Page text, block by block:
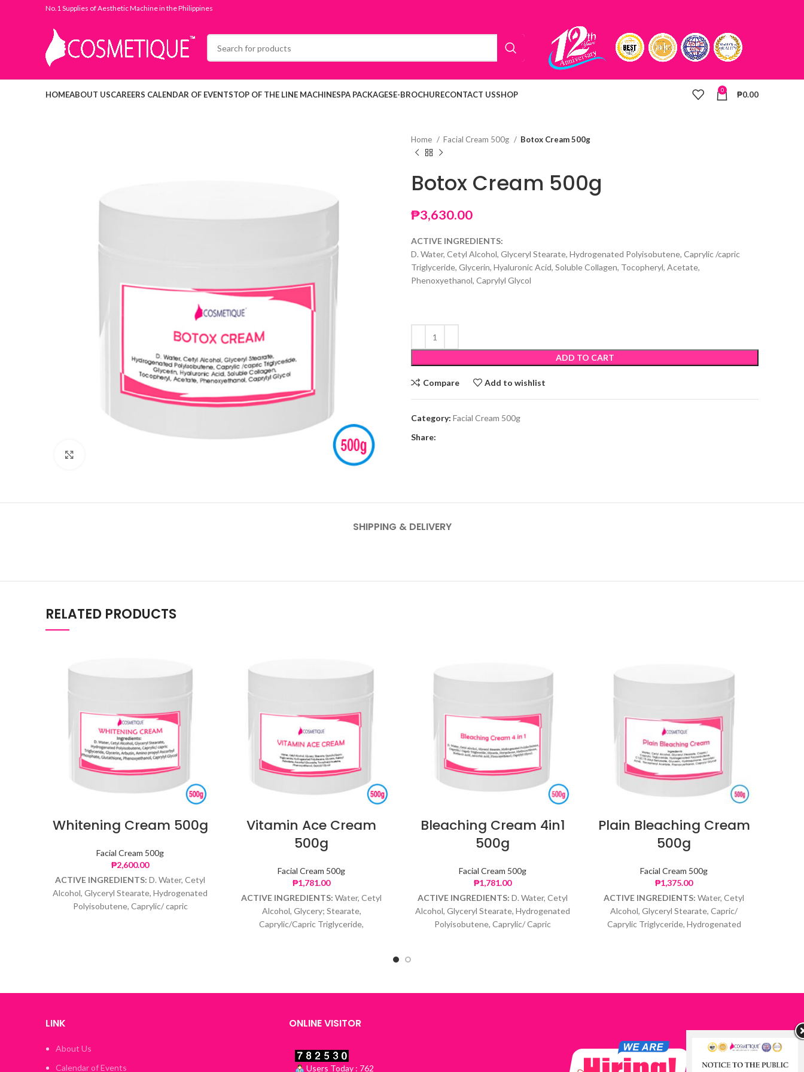
No.1 Supplies of Aesthetic Machine in the Philippines
HOMEABOUT USCAREERS CALENDAR OF EVENTSTOP OF THE LINE MACHINESPA PACKAGESE-BROCHURECONTACT USSHOP 0 ₱0.00
Home Facial Cream 500g Botox Cream 500g
Botox Cream 500g
₱3,630.00
ACTIVE INGREDIENTS:
D. Water, Cetyl Alcohol, Glyceryl Stearate, Hydrogenated Polyisobutene, Caprylic /capric
Triglyceride, Glycerin, Hyaluronic Acid, Soluble Collagen, Tocopheryl, Acetate,
Phenoxyethanol, Caprylyl Glycol
ADD TO CART
Compare Add to wishlist
Category: Facial Cream 500g
Share:
SHIPPING & DELIVERY
RELATED PRODUCTS
Whitening Cream 500g
Facial Cream 500g
₱2,600.00
ACTIVE INGREDIENTS: D. Water, Cetyl
Alcohol, Glyceryl Stearate, Hydrogenated
Polyisobutene, Caprylic/ capric
Vitamin Ace Cream
500g
Facial Cream 500g
₱1,781.00
ACTIVE INGREDIENTS: Water, Cetyl
Alcohol, Glycery; Stearate,
Caprylic/Capric Triglyceride,
Bleaching Cream 4in1
500g
Facial Cream 500g
₱1,781.00
ACTIVE INGREDIENTS: D. Water, Cetyl
Alcohol, Glyceryl Stearate, Hydrogenated
Polyisobutene, Caprylic/ Capric
Plain Bleaching Cream
500g
Facial Cream 500g
₱1,375.00
ACTIVE INGREDIENTS: Water, Cetyl
Alcohol, Glyceryl Stearate, Capric/
Caprylic Triglyceride, Hydrogenated
LINK
About Us
Calendar of Events
ONLINE VISITOR
Users Today : 762